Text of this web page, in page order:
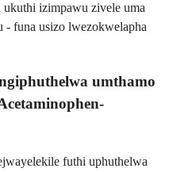
izimpawu zivele uma
funa usizo lwezokwelapha
umthamo
futhi uphuthelwa